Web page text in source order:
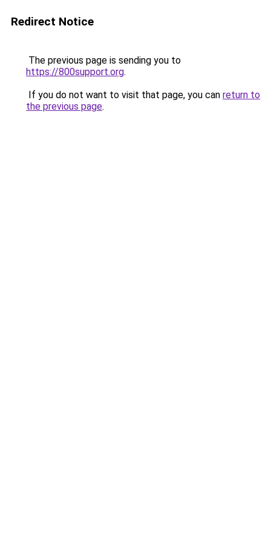
Redirect Notice
The previous page is sending you to
https://800support.org.
If you do not want to visit that page, you can return to
the previous page.